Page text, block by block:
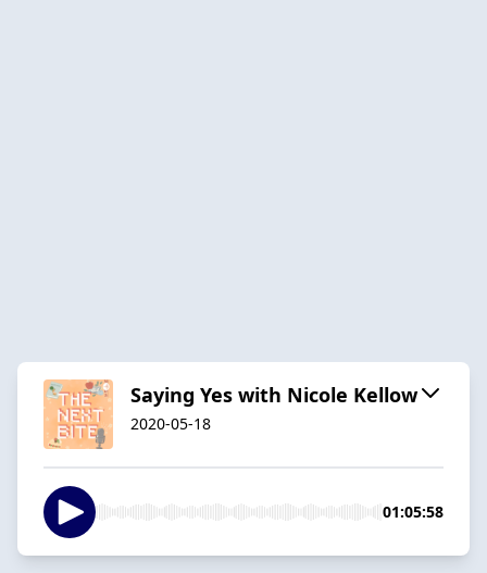
Saying Yes with Nicole Kellow
2020-05-18
01:05:58